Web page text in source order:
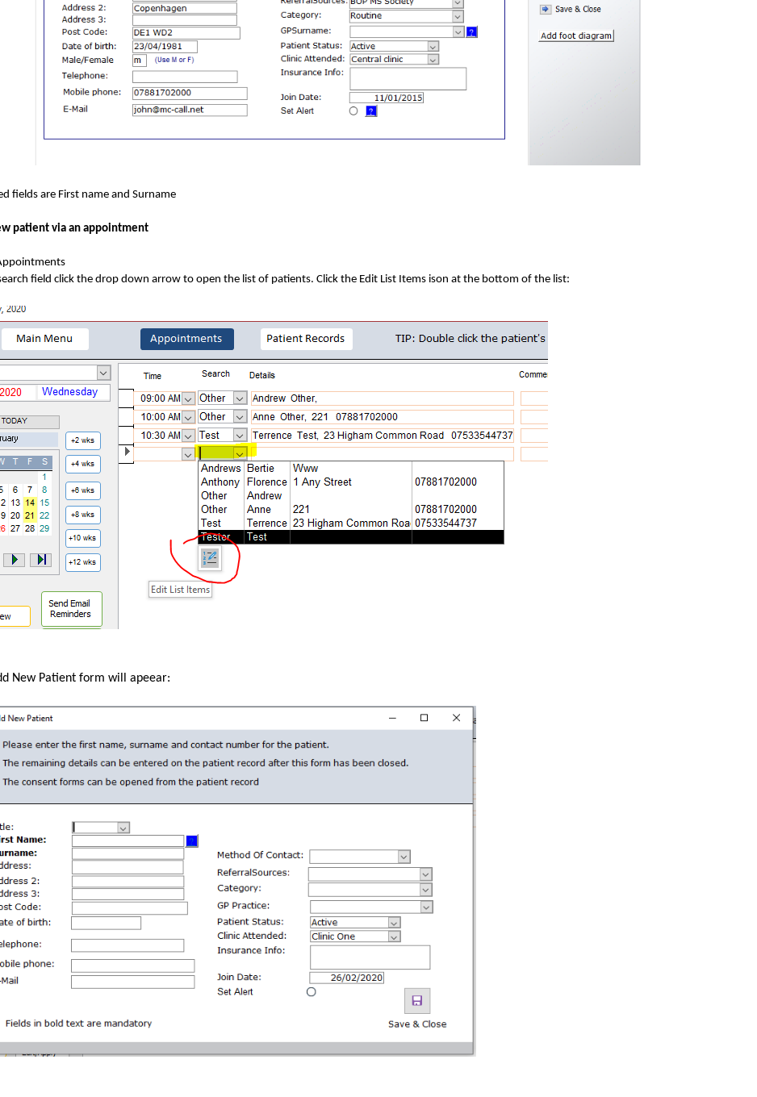
fields are First name and Surname
patient via an appointment
field click the drop down arrow to open the list of patients. Click the Edit List Items ison at the bottom of the list:
New Patient form will apeear: